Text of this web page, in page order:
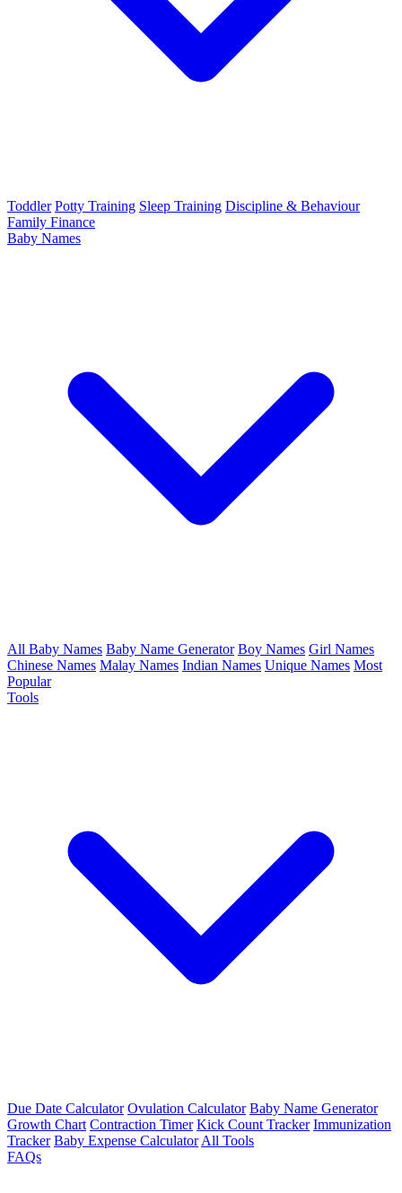
Toddler Potty Training Sleep Training Discipline & Behaviour
Family Finance
Baby Names
All Baby Names Baby Name Generator Boy Names Girl Names
Chinese Names Malay Names Indian Names Unique Names Most
Popular
Tools
Due Date Calculator Ovulation Calculator Baby Name Generator
Growth Chart Contraction Timer Kick Count Tracker Immunization
Tracker Baby Expense Calculator All Tools
FAQs